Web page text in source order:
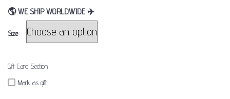
🌎WE SHIP WORLDWIDE ✈
Size
Gift Card Section
Mark as gift